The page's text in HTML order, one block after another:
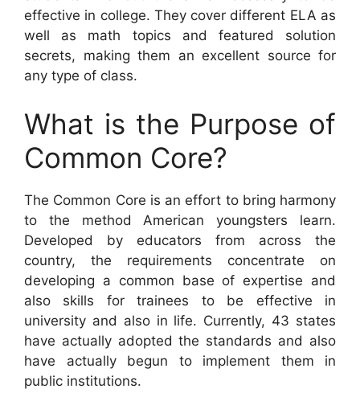
effective in college. They cover different ELA as
well as math topics and featured solution
secrets, making them an excellent source for
any type of class.
What is the Purpose of
Common Core?
The Common Core is an effort to bring harmony
to the method American youngsters learn.
Developed by educators from across the
country, the requirements concentrate on
developing a common base of expertise and
also skills for trainees to be effective in
university and also in life. Currently, 43 states
have actually adopted the standards and also
have actually begun to implement them in
public institutions.